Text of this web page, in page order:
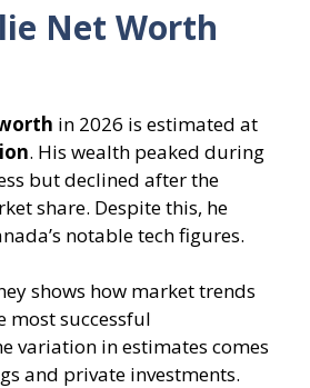
Net Worth
in 2026 is estimated at
. His wealth peaked during
but declined after the
share. Despite this, he
notable tech figures.
shows how market trends
most successful
variation in estimates comes
and private investments.